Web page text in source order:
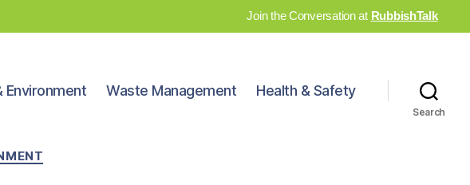
Join the Conversation at RubbishTalk
Environment Waste Management Health & Safety
Search